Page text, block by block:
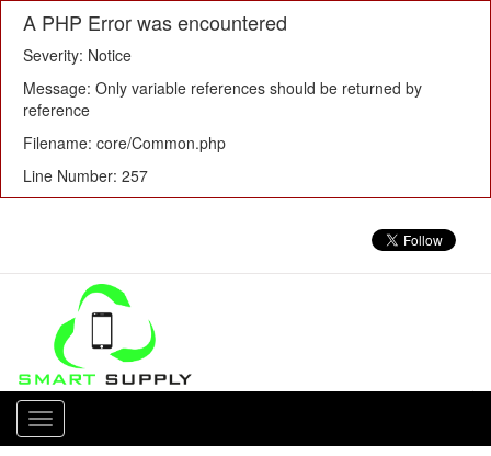
A PHP Error was encountered
Severity: Notice
Message: Only variable references should be returned by
reference
Filename: core/Common.php
Line Number: 257
Toggle
navigation